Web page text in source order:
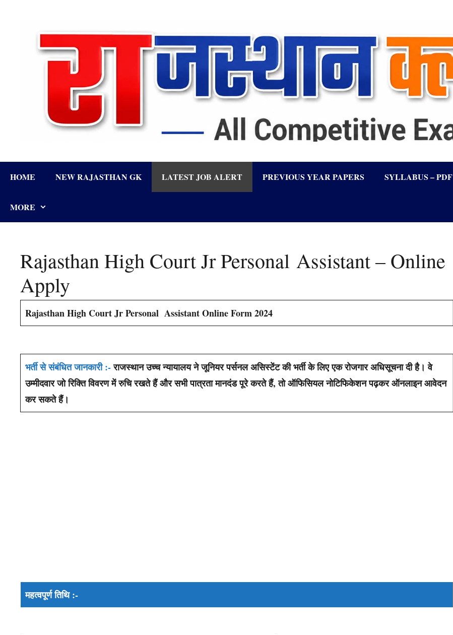
HOME NEW RAJASTHAN GK LATEST JOB ALERT PREVIOUS YEAR PAPERS SYLLABUS – PDF
MORE
Rajasthan High Court Jr Personal Assistant – Online
Apply
Rajasthan High Court Jr Personal Assistant Online Form 2024
भर्ती से संबंधित जानकारी :-राजस्थान उच्च न्यायालय ने जूनियर पर्सनल असिस्टेंट की भर्ती के लिए एक रोजगार अधिसूचना दी है। वे
उम्मीदवार जो रिक्ति विवरण में रुचि रखते हैं और सभी पात्रता मानदंड पूरे करते हैं, तो ऑफिसियल नोटिफिकेशन पढ़कर ऑनलाइन आवेदन
कर सकते हैं।
महत्वपूर्ण तिथि :-